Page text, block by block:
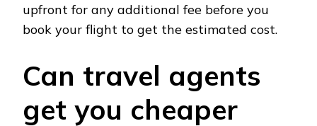
upfront for any additional fee before you
book your flight to get the estimated cost.
Can travel agents
get you cheaper